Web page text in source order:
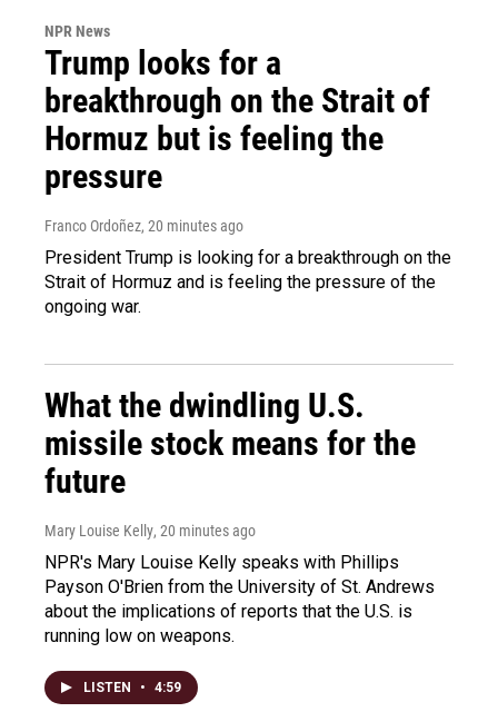
NPR News
Trump looks for a
breakthrough on the Strait of
Hormuz but is feeling the
pressure
Franco Ordoñez, 20 minutes ago
President Trump is looking for a breakthrough on the
Strait of Hormuz and is feeling the pressure of the
ongoing war.
What the dwindling U.S.
missile stock means for the
future
Mary Louise Kelly, 20 minutes ago
NPR's Mary Louise Kelly speaks with Phillips
Payson O'Brien from the University of St. Andrews
about the implications of reports that the U.S. is
running low on weapons.
LISTEN • 4:59